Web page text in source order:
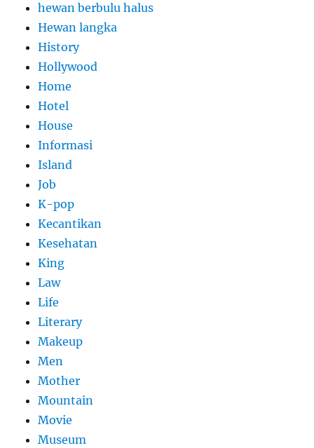
hewan berbulu halus
Hewan langka
History
Hollywood
Home
Hotel
House
Informasi
Island
Job
K-pop
Kecantikan
Kesehatan
King
Law
Life
Literary
Makeup
Men
Mother
Mountain
Movie
Museum